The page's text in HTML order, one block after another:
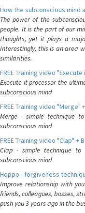
How the subconscious mind
The power of the
people. It is the part of our
thoughts, yet it plays a
Interestingly, this is an area
similarities.
FREE Training video "Execute
Execute it processor the
subconscious mind
FREE Training video "Merge"
Merge - simple technique
subconscious mind
FREE Training video "Clap" +
Clap - simple technique
subconscious mind
Hoppo - forgiveness
Improve relationship with
friends, colleagues, bosses,
push you 3 years ago in the